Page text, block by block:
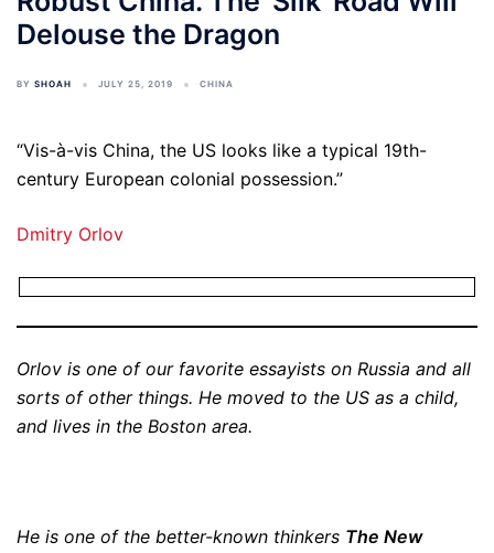
Delouse the Dragon
BY SHOAH JULY 25, 2019 CHINA
“Vis-à-vis China, the US looks like a typical 19th-
century European colonial possession.”
Dmitry Orlov
Orlov is one of our favorite essayists on Russia and all
sorts of other things. He moved to the US as a child,
and lives in the Boston area.
He is one of the better-known thinkers The New